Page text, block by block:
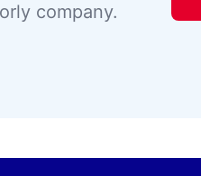
company.